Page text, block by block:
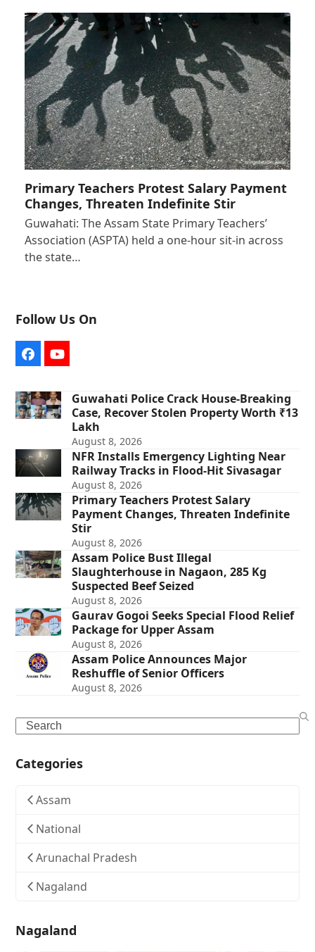
Primary Teachers Protest Salary Payment
Changes, Threaten Indefinite Stir
Guwahati: The Assam State Primary Teachers’
Association (ASPTA) held a one-hour sit-in across
the state…
Follow Us On
FacebookYouTube
Guwahati Police Crack House-Breaking
Case, Recover Stolen Property Worth ₹13
Lakh
August 8, 2026
NFR Installs Emergency Lighting Near
Railway Tracks in Flood-Hit Sivasagar
August 8, 2026
Primary Teachers Protest Salary
Payment Changes, Threaten Indefinite
Stir
August 8, 2026
Assam Police Bust Illegal
Slaughterhouse in Nagaon, 285 Kg
Suspected Beef Seized
August 8, 2026
Gaurav Gogoi Seeks Special Flood Relief
Package for Upper Assam
August 8, 2026
Assam Police Announces Major
Reshuffle of Senior Officers
August 8, 2026
Search
Categories
Assam
National
Arunachal Pradesh
Nagaland
Nagaland